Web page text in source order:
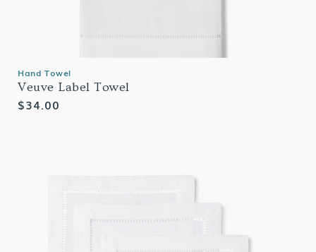
Hand Towel
Veuve Label Towel
Regular
$34.00